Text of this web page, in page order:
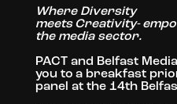
Where Diversity
meets Creativity-
the media sector.
PACT and Belfast
you to a breakfast
panel at the 14th